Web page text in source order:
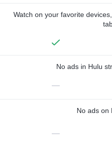
Watch on your favorite
No ads in Hulu
—
No ads on
—